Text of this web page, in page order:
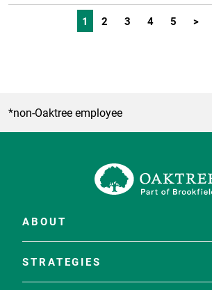
1 2 3 4 5 >
*non-Oaktree employee
ABOUT
STRATEGIES